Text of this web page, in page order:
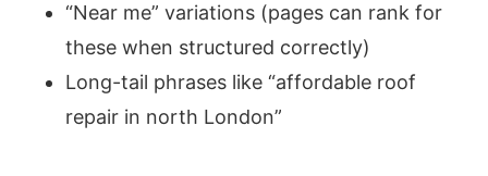
“Near me” variations (pages can rank for
these when structured correctly)
Long-tail phrases like “affordable roof
repair in north London”